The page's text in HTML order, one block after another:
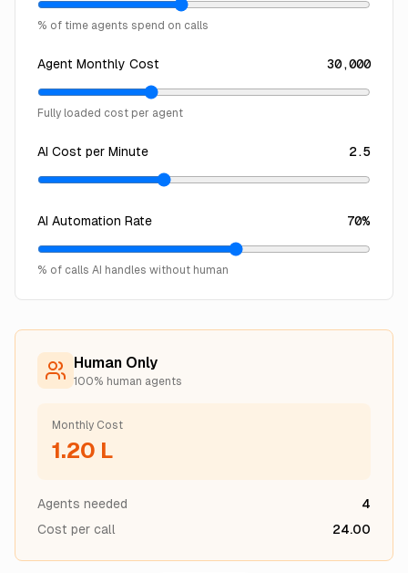
% of time agents spend on calls
Agent Monthly Cost 30,000
Fully loaded cost per agent
AI Cost per Minute 2.5
AI Automation Rate 70%
% of calls AI handles without human
Human Only
100% human agents
Monthly Cost
1.20 L
Agents needed
4
Cost per call
24.00